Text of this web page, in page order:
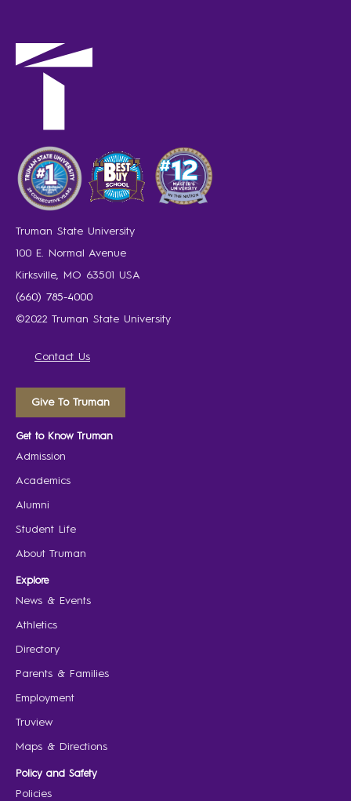
Truman State University
100 E. Normal Avenue
Kirksville, MO 63501 USA
(660) 785-4000
©2022 Truman State University
Contact Us
Give To Truman
Get to Know Truman
Admission
Academics
Alumni
Student Life
About Truman
Explore
News & Events
Athletics
Directory
Parents & Families
Employment
Truview
Maps & Directions
Policy and Safety
Policies